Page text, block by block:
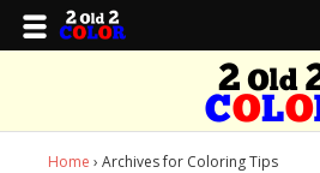
Home › Archives for Coloring Tips